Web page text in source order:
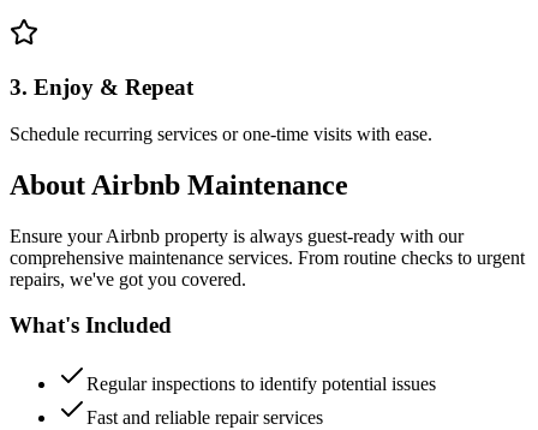
3. Enjoy & Repeat
Schedule recurring services or one-time visits with ease.
About Airbnb Maintenance
Ensure your Airbnb property is always guest-ready with our
comprehensive maintenance services. From routine checks to urgent
repairs, we've got you covered.
What's Included
Regular inspections to identify potential issues
Fast and reliable repair services